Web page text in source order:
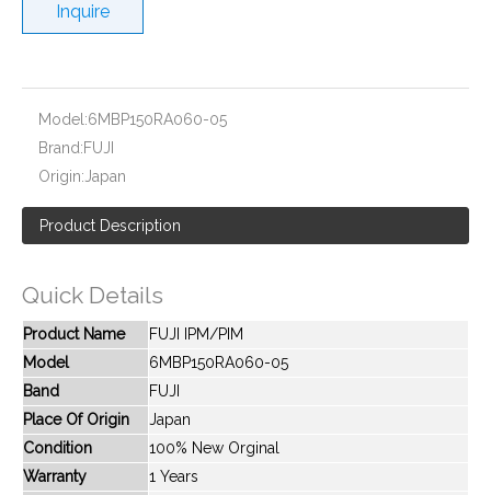
Inquire
Model:6MBP150RA060-05
Brand:FUJI
Origin: Japan
Product Description
Quick Details
Product Name
FUJI IPM/PIM
Model
6MBP150RA060-05
Band
FUJI
Place Of Origin
Japan
Condition
100% New Orginal
Warranty
1 Years